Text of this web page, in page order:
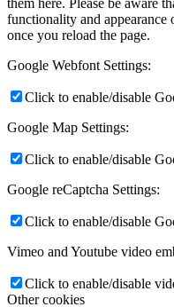
functionality and
once you reload the page.
Google Webfont Settings:
Click to enable/disable
Google Map Settings:
Click to enable/disable
Google reCaptcha Settings:
Click to enable/disable
Vimeo and Youtube video
Click to enable/disable
Other cookies